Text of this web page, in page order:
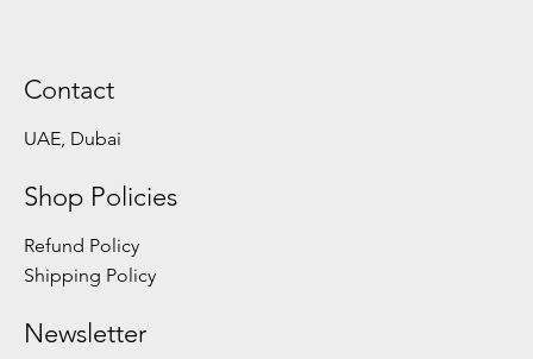
Contact
UAE, Dubai
Shop Policies
Refund Policy
Shipping Policy
Newsletter